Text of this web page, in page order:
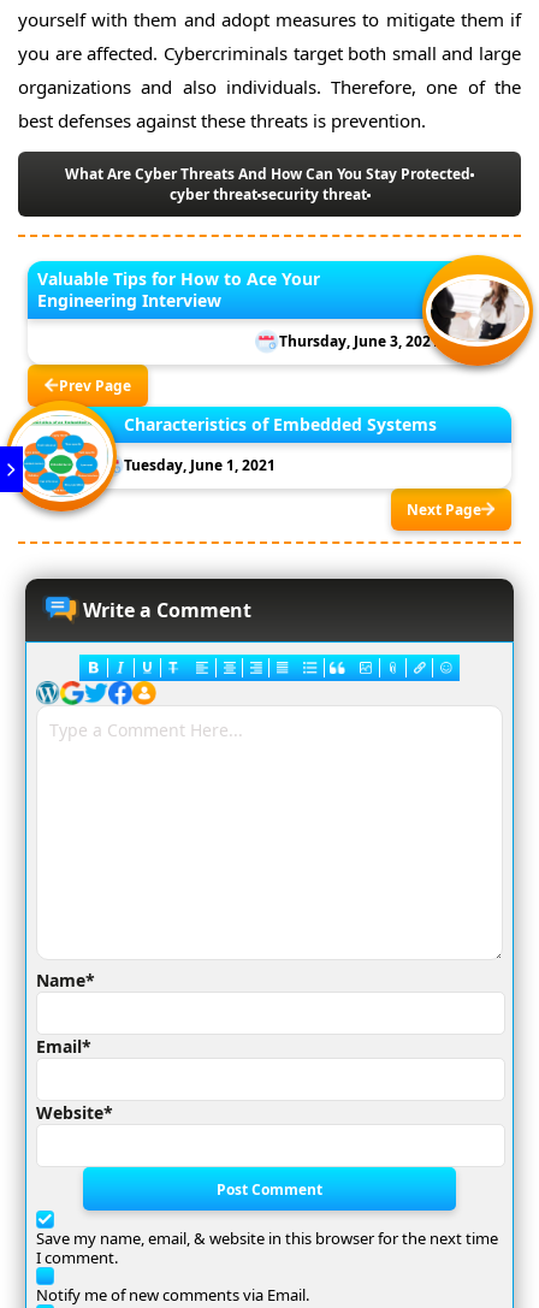
yourself with them and adopt measures to mitigate them if
you are affected. Cybercriminals target both small and large
organizations and also individuals. Therefore, one of the
best defenses against these threats is prevention.
What Are Cyber Threats And How Can You Stay Protected
cyber threatsecurity threat
Valuable Tips for How to Ace Your
Engineering Interview
Thursday, June 3, 2021
Prev Page
Characteristics of Embedded Systems
Tuesday, June 1, 2021
Next Page
Write a Comment
Name*
Email*
Website*
Post Comment
Save my name, email, & website in this browser for the next time
I comment.
Notify me of new comments via Email.